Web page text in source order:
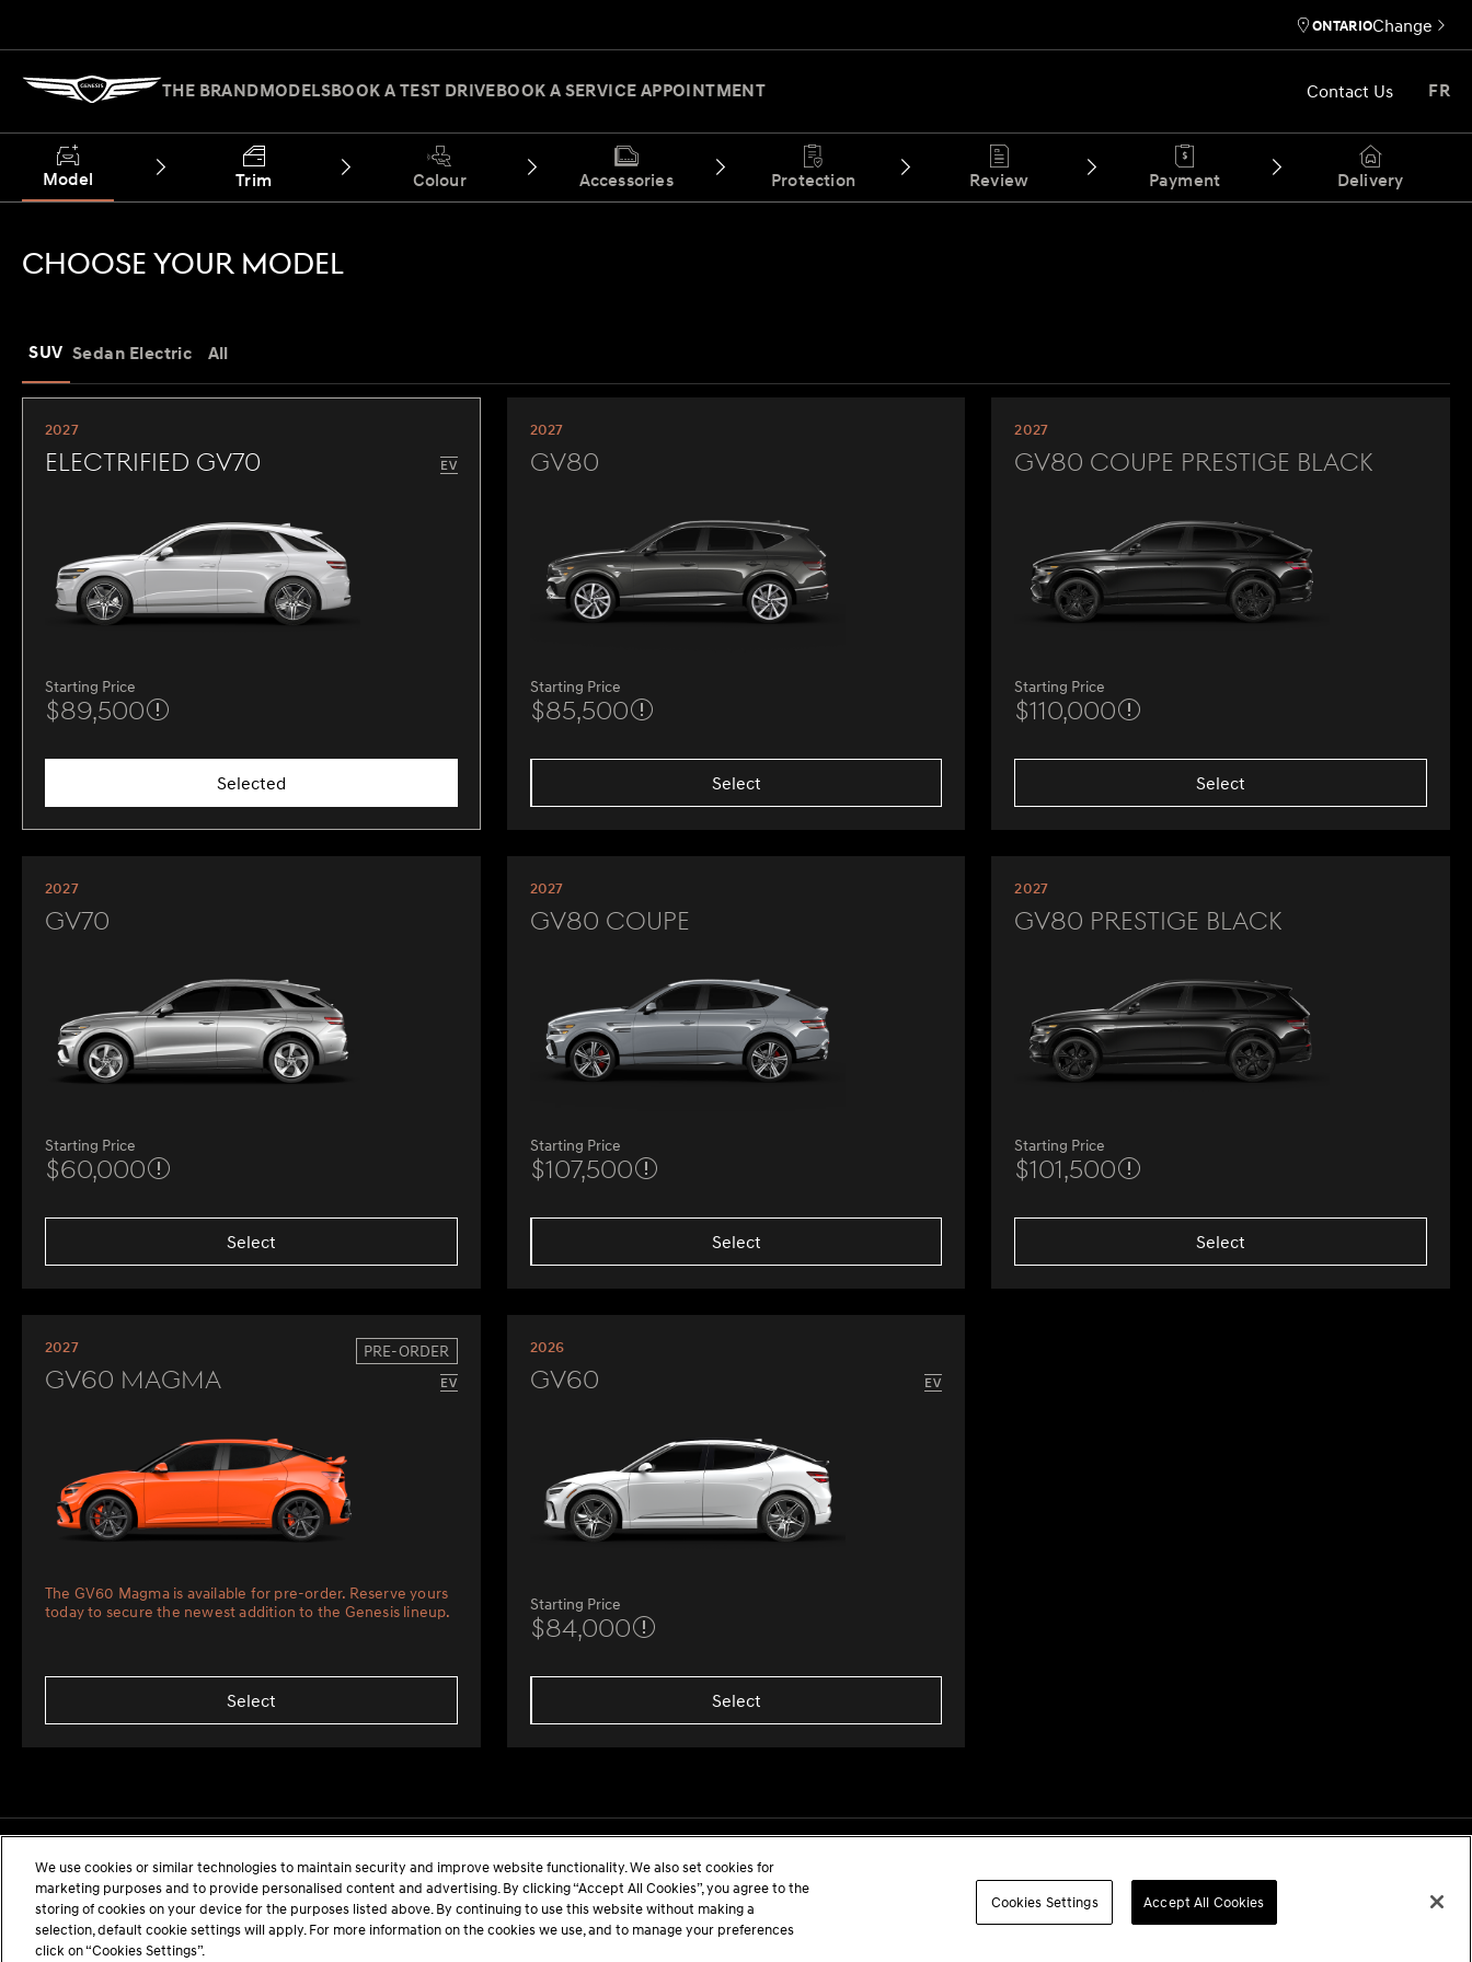
THE BRANDMODELSBOOK A TEST DRIVEBOOK A SERVICE APPOINTMENT Contact Us FR
ONTARIOChange
Model Trim Colour Accessories Protection Review Payment Delivery
CHOOSE YOUR MODEL
SUV Sedan Electric All
2027
Electrified GV70
Starting Price
$89,500
Selected
2027
GV80
Starting Price
$85,500
Select
2027
GV80 Coupe Prestige Black
Starting Price
$110,000
Select
2027
GV70
Starting Price
$60,000
Select
2027
GV80 Coupe
Starting Price
$107,500
Select
2027
GV80 Prestige Black
Starting Price
$101,500
Select
2027 PRE-ORDER
GV60 Magma
The GV60 Magma is available for pre-order. Reserve yours
today to secure the newest addition to the Genesis lineup.
Select
2026
GV60
Starting Price
$84,000
Select
We use cookies or similar technologies to maintain security and improve website functionality. We also set cookies for
marketing purposes and to provide personalised content and advertising. By clicking “Accept All Cookies”, you agree to the
storing of cookies on your device for the purposes listed above. By continuing to use this website without making a
selection, default cookie settings will apply. For more information on the cookies we use, and to manage your preferences
click on “Cookies Settings”.
Cookies Settings Accept All Cookies